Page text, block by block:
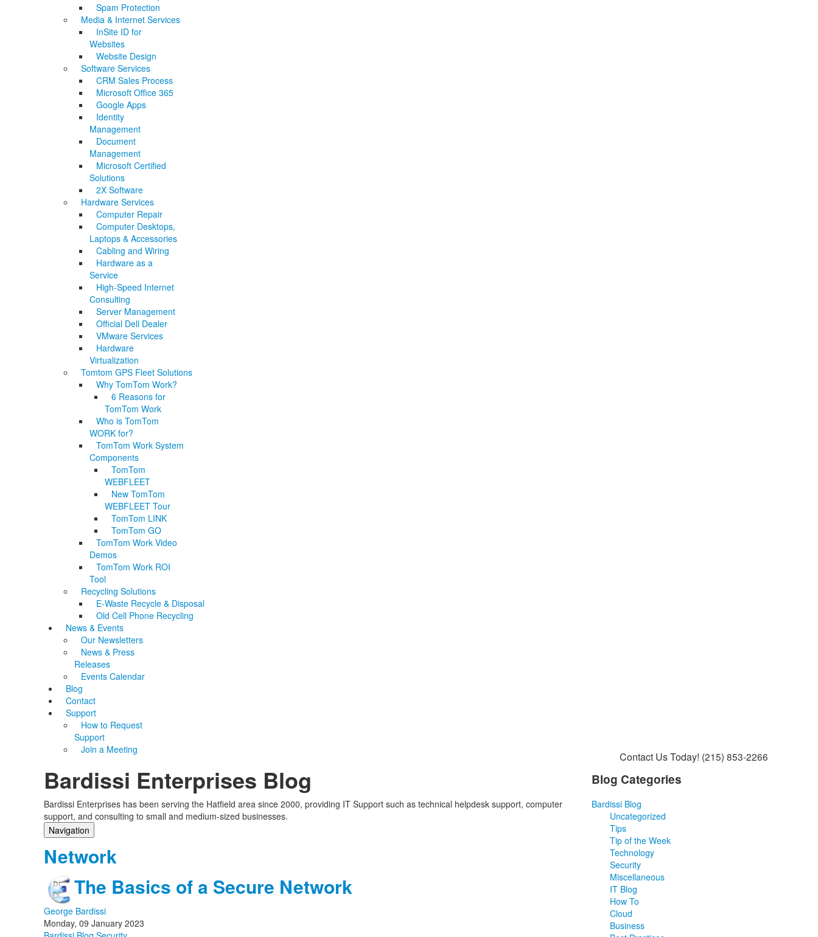
Spam Protection
Media & Internet Services
InSite ID for
Websites
Website Design
Software Services
CRM Sales Process
Microsoft Office 365
Google Apps
Identity
Management
Document
Management
Microsoft Certified
Solutions
2X Software
Hardware Services
Computer Repair
Computer Desktops,
Laptops & Accessories
Cabling and Wiring
Hardware as a
Service
High-Speed Internet
Consulting
Server Management
Official Dell Dealer
VMware Services
Hardware
Virtualization
Tomtom GPS Fleet Solutions
Why TomTom Work?
6 Reasons for
TomTom Work
Who is TomTom
WORK for?
TomTom Work System
Components
TomTom
WEBFLEET
New TomTom
WEBFLEET Tour
TomTom LINK
TomTom GO
TomTom Work Video
Demos
TomTom Work ROI
Tool
Recycling Solutions
E-Waste Recycle & Disposal
Old Cell Phone Recycling
News & Events
Our Newsletters
News & Press
Releases
Events Calendar
Blog
Contact
Support
How to Request
Support
Join a Meeting
Contact Us Today! (215) 853-2266
Bardissi Enterprises Blog
Bardissi Enterprises has been serving the Hatfield area since 2000, providing IT Support such as technical helpdesk support, computer
support, and consulting to small and medium-sized businesses.
Navigation
Categories
Subscribe to blog
Login
Network
The Basics of a Secure Network
George Bardissi
Monday, 09 January 2023
Blog Categories
Bardissi Blog
Uncategorized
Tips
Tip of the Week
Technology
Security
Miscellaneous
IT Blog
How To
Cloud
Business